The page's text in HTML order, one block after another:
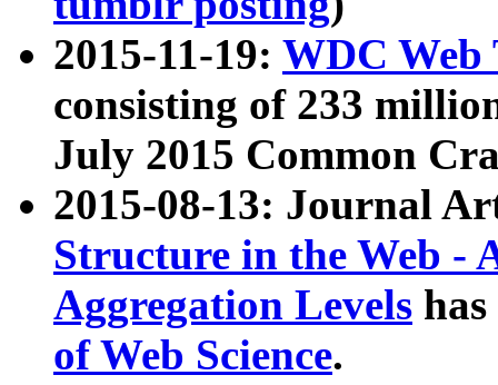
2015-11-19: WDC Web
consisting of 233
July 2015 Common
2015-08-13: Journal
Structure in the Web -
Aggregation Levels
of Web Science.